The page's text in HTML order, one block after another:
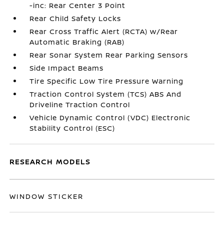
-inc: Rear Center 3 Point
Rear Child Safety Locks
Rear Cross Traffic Alert (RCTA) w/Rear
Automatic Braking (RAB)
Rear Sonar System Rear Parking Sensors
Side Impact Beams
Tire Specific Low Tire Pressure Warning
Traction Control System (TCS) ABS And
Driveline Traction Control
Vehicle Dynamic Control (VDC) Electronic
Stability Control (ESC)
RESEARCH MODELS
WINDOW STICKER